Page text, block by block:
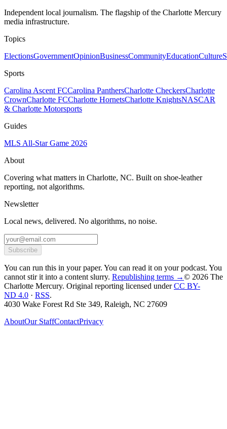
Independent local journalism. The flagship of the Charlotte Mercury
media infrastructure.
Topics
ElectionsGovernmentOpinionBusinessCommunityEducationCulture
Sports
Carolina Ascent FCCarolina PanthersCharlotte CheckersCharlotte
CrownCharlotte FCCharlotte HornetsCharlotte KnightsNASCAR
& Charlotte Motorsports
Guides
MLS All-Star Game 2026
About
Covering what matters in Charlotte, NC. Built on shoe-leather
reporting, not algorithms.
Newsletter
Local news, delivered. No algorithms, no noise.
Subscribe
You can run this in your paper. You can read it on your podcast. You
cannot stir it into a content slurry. Republishing terms →© 2026 The
Charlotte Mercury. Original reporting licensed under CC BY-
ND 4.0 · RSS.
4030 Wake Forest Rd Ste 349, Raleigh, NC 27609
AboutOur StaffContactPrivacy